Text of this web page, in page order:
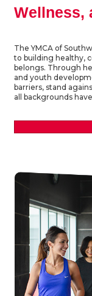
Wellness,
The YMCA of
to building healthy,
belongs. Through
and youth
barriers, stand
all backgrounds